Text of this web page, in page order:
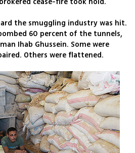
the smuggling industry was hit.
60 percent of the tunnels,
Ihab Ghussein. Some were
Others were flattened.